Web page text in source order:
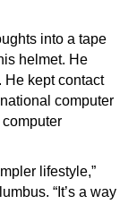
into a tape
helmet. He
He kept contact
computer
lifestyle,”
“It’s a way